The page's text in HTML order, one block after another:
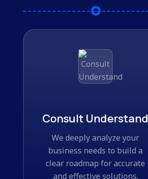
Consult Understand
We deeply analyze your
business needs to build a
clear roadmap for accurate
and effective solutions.